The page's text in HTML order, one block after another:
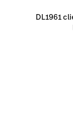
DL1961